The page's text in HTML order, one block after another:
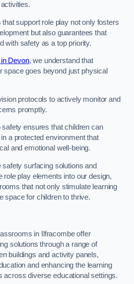
support role play not only fosters
but also guarantees that
with safety as a top priority.
Devon, we understand that
space goes beyond just physical
protocols to actively monitor and
promptly.
ensures that children can
a protected environment that
and emotional well-being.
safety surfacing solutions and
role play elements into our design,
that not only stimulate learning
space for children to thrive.
in Ilfracombe offer
solutions through a range of
buildings and activity panels,
and enhancing the learning
across diverse educational settings.